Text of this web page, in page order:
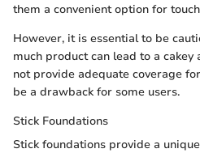
them a convenient option for
However, it is essential to be
much product can lead to a cakey
not provide adequate coverage
be a drawback for some users.
Stick Foundations
Stick foundations provide a